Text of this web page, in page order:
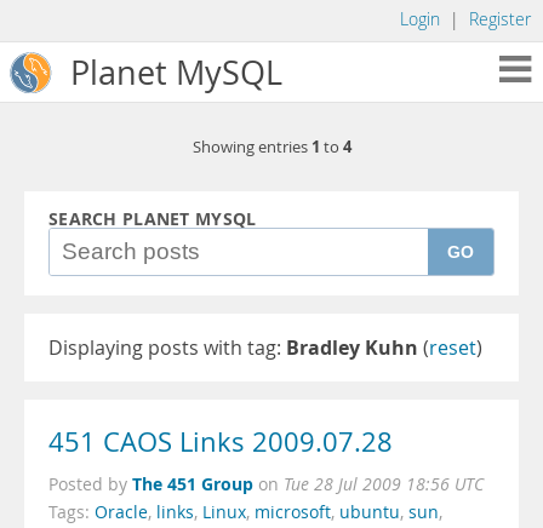
Login | Register
Planet MySQL
Showing entries 1 to 4
SEARCH PLANET MYSQL
GO
Displaying posts with tag: Bradley Kuhn (reset)
451 CAOS Links 2009.07.28
Posted by The 451 Group on Tue 28 Jul 2009 18:56 UTC
Tags: Oracle, links, Linux, microsoft, ubuntu, sun,